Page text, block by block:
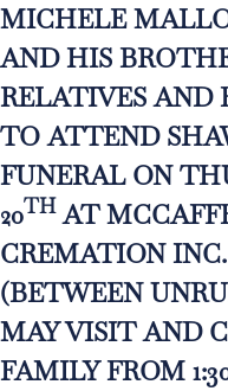
MICHELE
AND HIS
RELATIVES AND
TO ATTEND
FUNERAL ON
20THAT
CREMATION INC.
(BETWEEN
MAY VISIT AND
FAMILY FROM